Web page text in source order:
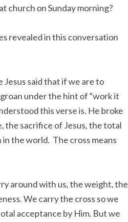
church on Sunday morning?
revealed in this conversation
said that if we are to
under the hint of “work it
this verse is. He broke
the sacrifice of Jesus, the total
the world. The cross means
around with us, the weight, the
We carry the cross so we
acceptance by Him. But we